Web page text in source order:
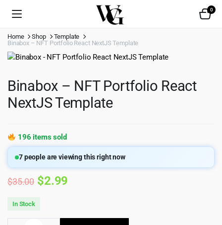
0
Home Shop
Template
Binabox – NFT Portfolio React NextJS Template
Binabox – NFT Portfolio React
NextJS Template
196 items sold
7people are viewing this right now
$35.00 Original
was:
$2.99
is:
In Stock